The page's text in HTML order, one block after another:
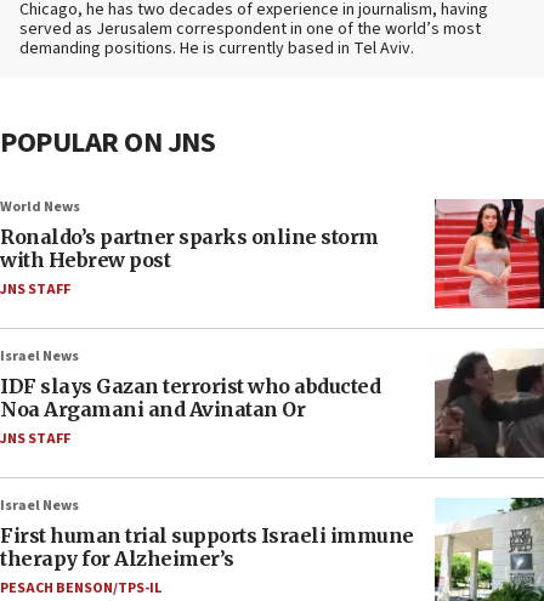
Chicago, he has two decades of experience in journalism, having
served as Jerusalem correspondent in one of the world’s most
demanding positions. He is currently based in Tel Aviv.
POPULAR ON JNS
World News
Ronaldo’s partner sparks online storm
with Hebrew post
JNS STAFF
Israel News
IDF slays Gazan terrorist who abducted
Noa Argamani and Avinatan Or
JNS STAFF
Israel News
First human trial supports Israeli immune
therapy for Alzheimer’s
PESACH BENSON/TPS-IL